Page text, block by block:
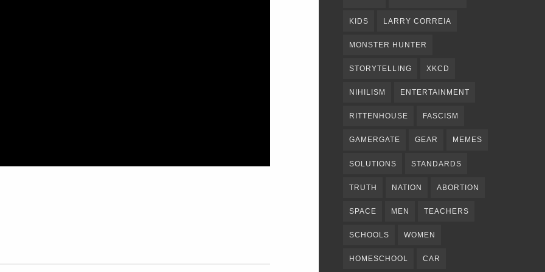
KIDS LARRY CORREIA
MONSTER HUNTER
STORYTELLING XKCD
NIHILISM ENTERTAINMENT
RITTENHOUSE FASCISM
GAMERGATE GEAR MEMES
SOLUTIONS STANDARDS
TRUTH NATION ABORTION
SPACE MEN TEACHERS
SCHOOLS WOMEN
HOMESCHOOL CAR